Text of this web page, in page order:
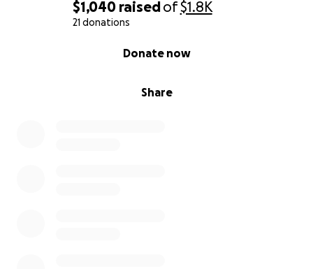
$1,040 raisedof$1.8K
21 donations
Share
Donate now